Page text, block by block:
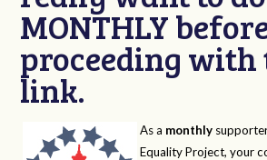
MONTHLY
proceeding
link.
As a monthly
Equality Project, your